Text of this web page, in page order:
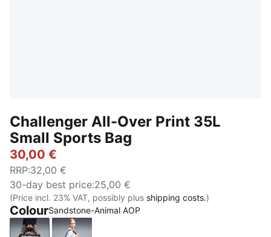
Challenger All-Over Print 35L
Small Sports Bag
30,00 €
RRP:32,00 €
30-day best price:25,00 €
(Price incl. 23% VAT, possibly plus shipping costs.)
ColourSandstone-Animal AOP